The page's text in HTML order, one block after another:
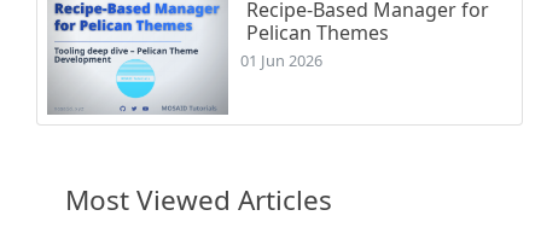
Recipe-Based Manager for
Pelican Themes
01 Jun 2026
Most Viewed Articles